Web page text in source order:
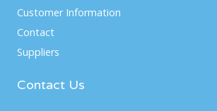
Customer Information
Contact
Suppliers
Contact Us